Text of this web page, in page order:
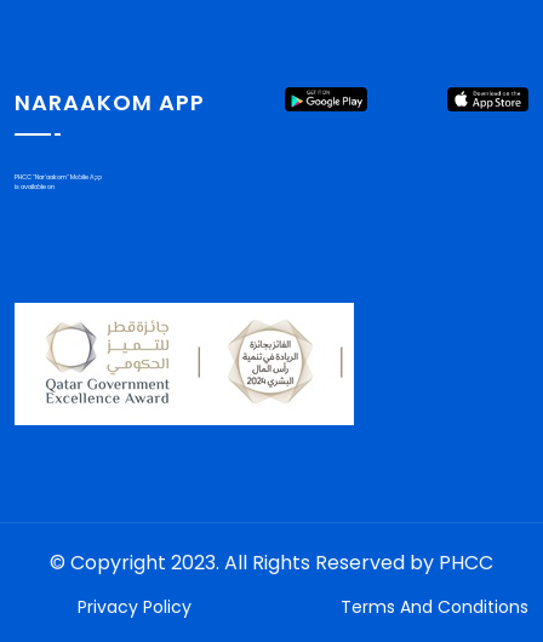
NARAAKOM APP
PHCC "Nar'aakom" Mobile App
is available on
© Copyright 2023. All Rights Reserved by PHCC
Privacy Policy Terms And Conditions